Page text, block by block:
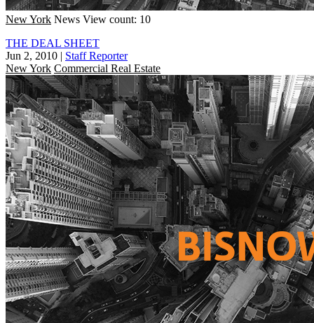
New York News View count: 10
THE DEAL SHEET
Jun 2, 2010 | Staff Reporter
New York Commercial Real Estate